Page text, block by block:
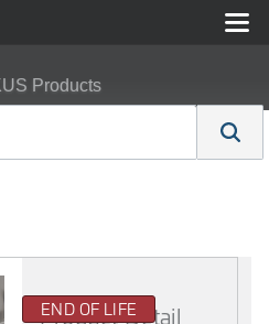
Products
END OF LIFE
Product Detail